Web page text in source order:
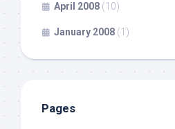
April 2008 (10)
January 2008 (1)
Pages